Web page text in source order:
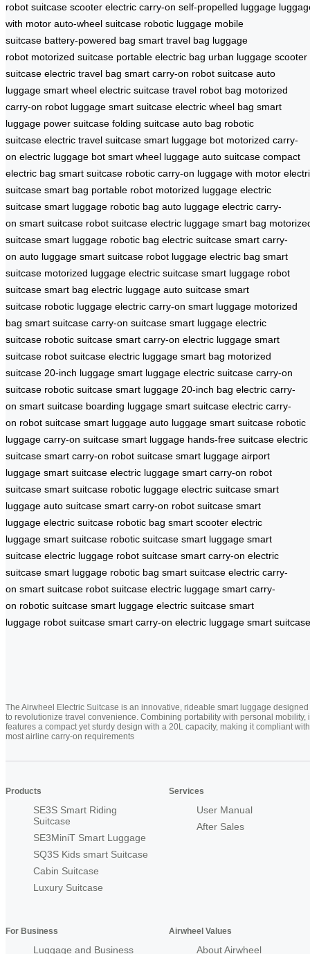
robot suitcase scooter electric carry-on self-propelled luggage
with motor auto-wheel suitcase robotic luggage mobile
suitcase battery-powered bag smart travel bag luggage
robot motorized suitcase portable electric bag urban luggage scooter
suitcase electric travel bag smart carry-on robot suitcase auto
luggage smart wheel electric suitcase travel robot bag motorized
carry-on robot luggage smart suitcase electric wheel bag smart
luggage power suitcase folding suitcase auto bag robotic
suitcase electric travel suitcase smart luggage bot motorized carry-
on electric luggage bot smart wheel luggage auto suitcase compact
electric bag smart suitcase robotic carry-on luggage with motor
suitcase smart bag portable robot motorized luggage electric
suitcase smart luggage robotic bag auto luggage electric carry-
on smart suitcase robot suitcase electric luggage smart bag
suitcase smart luggage robotic bag electric suitcase smart carry-
on auto luggage smart suitcase robot luggage electric bag smart
suitcase motorized luggage electric suitcase smart luggage robot
suitcase smart bag electric luggage auto suitcase smart
suitcase robotic luggage electric carry-on smart luggage motorized
bag smart suitcase carry-on suitcase smart luggage electric
suitcase robotic suitcase smart carry-on electric luggage smart
suitcase robot suitcase electric luggage smart bag motorized
suitcase 20-inch luggage smart luggage electric suitcase carry-on
suitcase robotic suitcase smart luggage 20-inch bag electric carry-
on smart suitcase boarding luggage smart suitcase electric carry-
on robot suitcase smart luggage auto luggage smart suitcase robotic
luggage carry-on suitcase smart luggage hands-free suitcase electric
suitcase smart carry-on robot suitcase smart luggage airport
luggage smart suitcase electric luggage smart carry-on robot
suitcase smart suitcase robotic luggage electric suitcase smart
luggage auto suitcase smart carry-on robot suitcase smart
luggage electric suitcase robotic bag smart scooter electric
luggage smart suitcase robotic suitcase smart luggage smart
suitcase electric luggage robot suitcase smart carry-on electric
suitcase smart luggage robotic bag smart suitcase electric carry-
on smart suitcase robot suitcase electric luggage smart carry-
on robotic suitcase smart luggage electric suitcase smart
luggage robot suitcase smart carry-on electric luggage smart suitcase
The Airwheel Electric Suitcase is an innovative, rideable smart luggage designed
to revolutionize travel convenience. Combining portability with personal mobility,
features a compact yet sturdy design with a 20L capacity, making it compliant with
most airline carry-on requirements
Products
SE3S Smart Riding
Suitcase
SE3MiniT Smart Luggage
SQ3S Kids smart Suitcase
Cabin Suitcase
Luxury Suitcase
Services
User Manual
After Sales
For Business
Luggage and Business
Airwheel Values
About Airwheel